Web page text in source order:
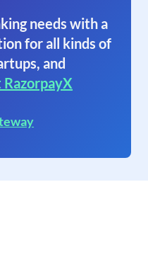
needs with a
for all kinds of
and